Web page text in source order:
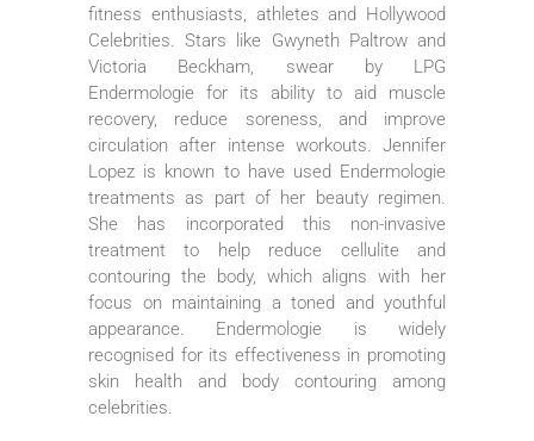
fitness enthusiasts, athletes and Hollywood
Celebrities. Stars like Gwyneth Paltrow and
Victoria Beckham, swear by LPG
Endermologie for its ability to aid muscle
recovery, reduce soreness, and improve
circulation after intense workouts. Jennifer
Lopez is known to have used Endermologie
treatments as part of her beauty regimen.
She has incorporated this non-invasive
treatment to help reduce cellulite and
contouring the body, which aligns with her
focus on maintaining a toned and youthful
appearance. Endermologie is widely
recognised for its effectiveness in promoting
skin health and body contouring among
celebrities.